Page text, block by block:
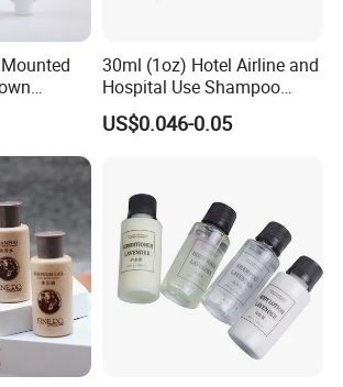
Capitatum Oil, Bergamot Fruit Oil, Camellia Extract,etc.
Aluminum tube, etc.
PETG, PE, PP
Grass/Ocean/Tree/Fruit or customized
request, any color is ok
color, Liquid scent, and liquid packaging
Resort, SPA, Guest House,Home
Days
for
30ml (1oz) Hotel Airline and
Hospital Use Shampoo
Cosmetics Plastic Tube
US$0.046-0.05